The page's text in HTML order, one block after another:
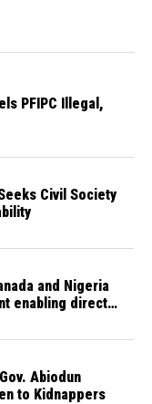
PFIPC Illegal,
Civil Society
and Nigeria
enabling direct
Abiodun
to Kidnappers